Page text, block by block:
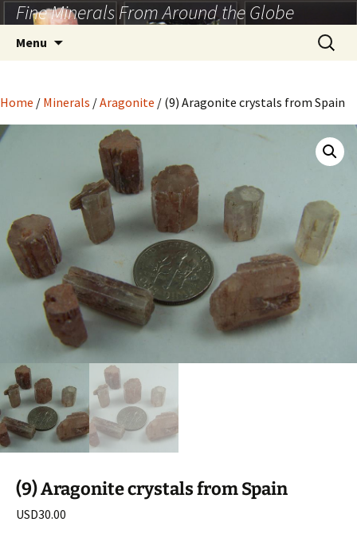
Skip
to
content
Fine Minerals From Around the Globe
Menu
Search
for:
Home / Minerals /Aragonite / (9) Aragonite crystals from Spain
(9) Aragonite crystals from Spain
USD30.00